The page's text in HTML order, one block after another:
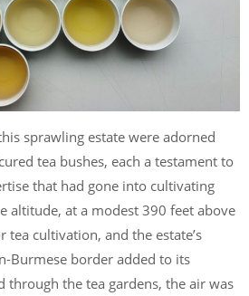
sprawling estate were adorned
tea bushes, each a testament to
that had gone into cultivating
altitude, at a modest 390 feet above
tea cultivation, and the estate’s
Burmese border added to its
through the tea gardens, the air was